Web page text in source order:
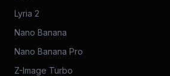
Lyria 2
Nano Banana
Nano Banana Pro
Z-Image Turbo